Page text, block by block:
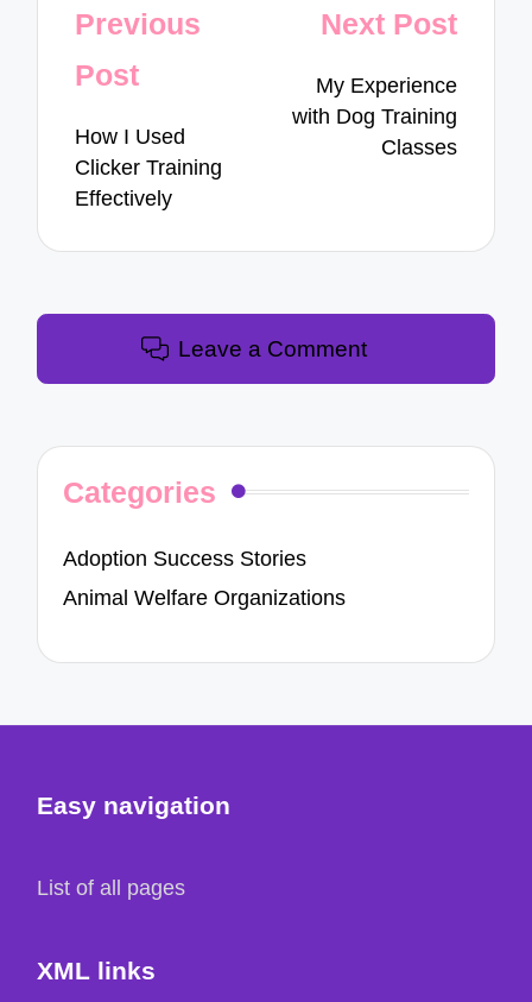
Post
navigation
Previous
Post
How I Used
Clicker Training
Effectively
Next Post
My Experience
with Dog Training
Classes
Leave a Comment
Categories
Adoption Success Stories
Animal Welfare Organizations
Easy navigation
List of all pages
XML links